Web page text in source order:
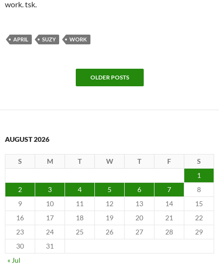
work. tsk.
APRIL SUZY WORK
OLDER POSTS
AUGUST 2026
S M T W T F
S
1
2
3 4 5 6 7
8
9
10 11 12 13 14
15
16
17 18 19 20 21
22
23
24 25 26 27 28
29
30
31
« Jul